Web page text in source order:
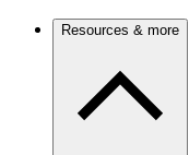
Resources & more